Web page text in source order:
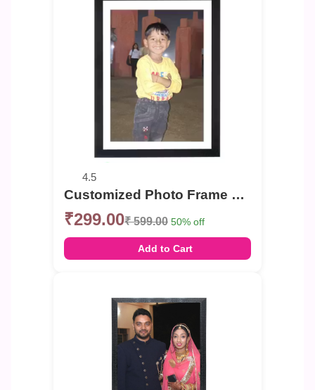
4.5
Customized Photo Frame Single Photo , Group Photo Portrait or Landscape Photo Frame
₹299.00₹ 599.00 50% off
Add to Cart